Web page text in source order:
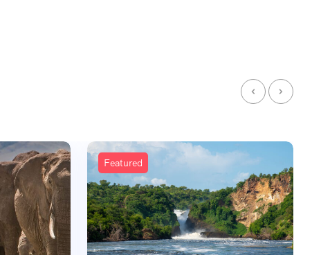
Featured